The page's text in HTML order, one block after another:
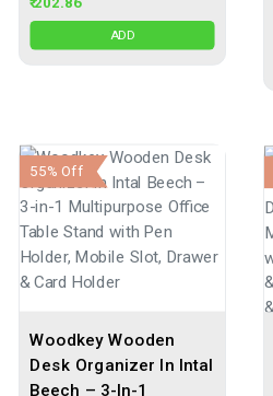
ADD
Woodkey Wooden
Desk Organizer In Intal
Beech – 3-In-1
55% Off